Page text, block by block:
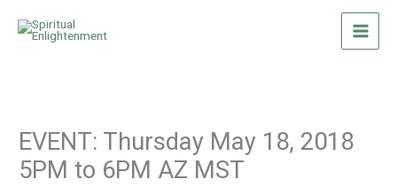
EVENT: Thursday May 18, 2018
5PM to 6PM AZ MST